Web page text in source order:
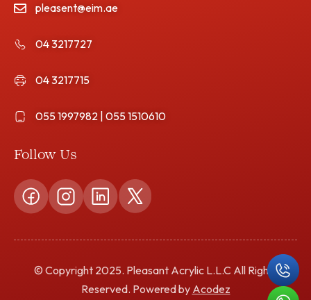
pleasent@eim.ae
04 3217727
04 3217715
055 1997982 | 055 1510610
Follow Us
© Copyright 2025. Pleasant Acrylic L.L.C All Rights
Reserved. Powered by Acodez